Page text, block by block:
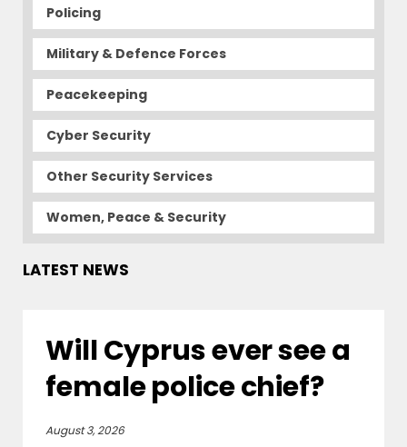
Policing
Military & Defence Forces
Peacekeeping
Cyber Security
Other Security Services
Women, Peace & Security
LATEST NEWS
Will Cyprus ever see a
female police chief?
August 3, 2026